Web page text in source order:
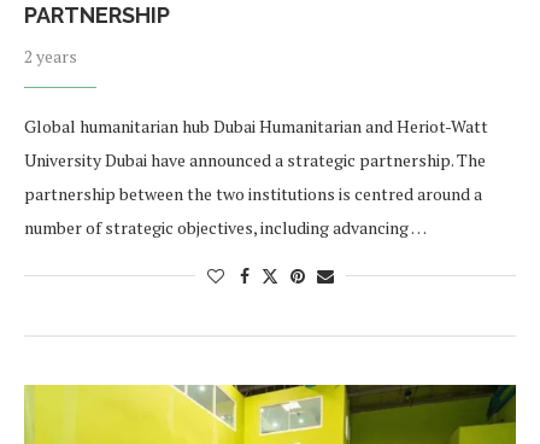
PARTNERSHIP
2 years
Global humanitarian hub Dubai Humanitarian and Heriot-Watt
University Dubai have announced a strategic partnership. The
partnership between the two institutions is centred around a
number of strategic objectives, including advancing …